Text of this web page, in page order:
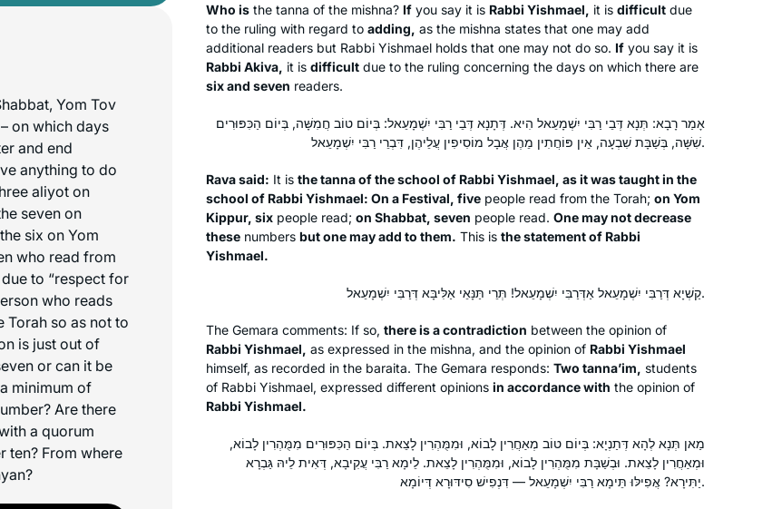
Yom Tov
on which days
and end
anything to do
aliyot on
seven on
six on Yom
who read from
to “respect for
who reads
Torah so as not to
is just out of
or can it be
minimum of
Are there
a quorum
ten? From where
?
Who is the tanna of the mishna? If you say it is Rabbi Yishmael, it is difficult due
to the ruling with regard to adding, as the mishna states that one may add
additional readers but Rabbi Yishmael holds that one may not do so. If you say it is
Rabbi Akiva, it is difficult due to the ruling concerning the days on which there are
six and seven readers.
אָמַר רָבָא: תְּנָא דְּבֵי רַבִּי יִשְׁמָעֵאל הִיא. דְּתָנָא דְּבֵי רַבִּי יִשְׁמָעֵאל: בְּיוֹם טוֹב חֲמִשָּׁה, בְּיוֹם הַכִּפּוּרִים
שִׁשָּׁה, בְּשַׁבָּת שִׁבְעָה, אֵין פּוֹחֲתִין מֵהֶן אֲבָל מוֹסִיפִין עֲלֵיהֶן, דִּבְרֵי רַבִּי יִשְׁמָעֵאל.
Rava said: It is thetannaof the school of Rabbi Yishmael, as it was taught in the
school of Rabbi Yishmael: On a Festival, five people read from the Torah; on Yom
Kippur, six people read; on Shabbat, seven people read. One may not decrease
these numbers but one may add to them. This is the statement of Rabbi
Yishmael.
קַשְׁיָא דְּרַבִּי יִשְׁמָעֵאל אַדְּרַבִּי יִשְׁמָעֵאל! תְּרֵי תַּנָּאֵי אַלִּיבָּא דְּרַבִּי יִשְׁמָעֵאל.
The Gemara comments: If so, there is a contradiction between the opinion of
Rabbi Yishmael, as expressed in the mishna, and the opinion of Rabbi Yishmael
himself, as recorded in the baraita. The Gemara responds: Two tanna’im, students
of Rabbi Yishmael, expressed different opinions in accordance with the opinion of
Rabbi Yishmael.
מַאן תְּנָא לְהָא דְּתַנְיָא: בְּיוֹם טוֹב מְאַחֲרִין לָבוֹא, וּמִמֻּהְרִין לָצֵאת. בְּיוֹם הַכִּפּוּרִים מִמֻּהְרִין לָבוֹא,
וּמְאַחֲרִין לָצֵאת. וּבְשַׁבָּת מִמֻּהְרִין לָבוֹא, וּמִמֻּהְרִין לָצֵאת. לֵימָא רַבִּי עֲקִיבָא, דְּאִית לֵיהּ גַּבְרָא
יַתִּירָא? אֲפִילּוּ תֵּימָא רַבִּי יִשְׁמָעֵאל — דִּנְפִישׁ סִידּוּרָא דְּיוֹמָא.
In January 2020 on a Shabbaton to
What a great experience to learn with
Rabbanit Michelle Farber. I began with
this cycle in January 2020 and have
and energy of this process throughout
week, I feel like I am exploring a
treasure chest with sparkling gems
and puzzling antiquities. The hunt is
Marian Frankston
there, sometimes behind a mechitza, I
found out about Hadran sometime
during the tail end of Masechet
Madeline Cohen
London, United Kingdom